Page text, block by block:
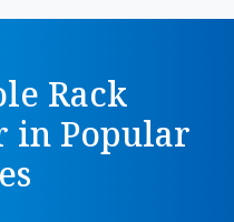
In Mohali
In Mohali
In Mohali
Rack
in Popular